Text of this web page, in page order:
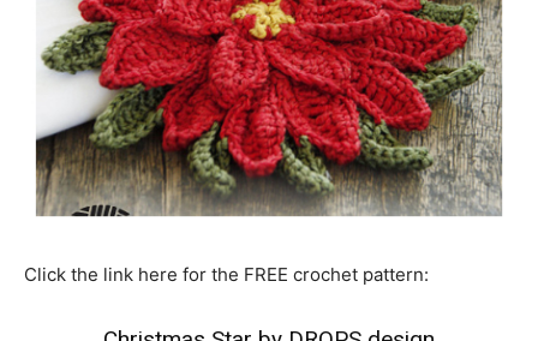
Click the link here for the FREE crochet pattern: